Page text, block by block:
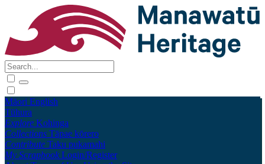
Māori English
Tūhura
Explore Kohinga
Collections Tāpae kōrero
Contribute Taku pukamahi
My Scrapbook Login/Register